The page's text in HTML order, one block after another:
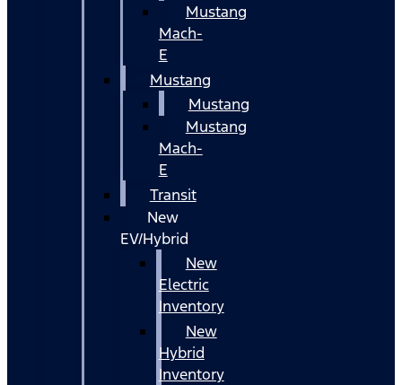
Mustang
Mach-
E
Mustang
Mustang
Mustang
Mach-
E
Transit
New
EV/Hybrid
New
Electric
Inventory
New
Hybrid
Inventory